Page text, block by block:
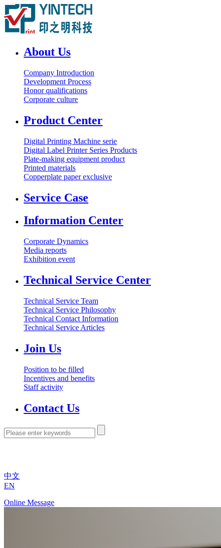
About Us
Company Introduction
Development Process
Honor qualifications
Corporate culture
Product Center
Digital Printing Machine serie
Digital Label Printer Series Products
Plate-making equipment product
Printed materials
Copperplate paper exclusive
Service Case
Information Center
Corporate Dynamics
Media reports
Exhibition event
Technical Service Center
Technical Service Team
Technical Service Philosophy
Technical Contact Information
Technical Service Articles
Join Us
Position to be filled
Incentives and benefits
Staff activity
Contact Us
中文
EN
Online Message